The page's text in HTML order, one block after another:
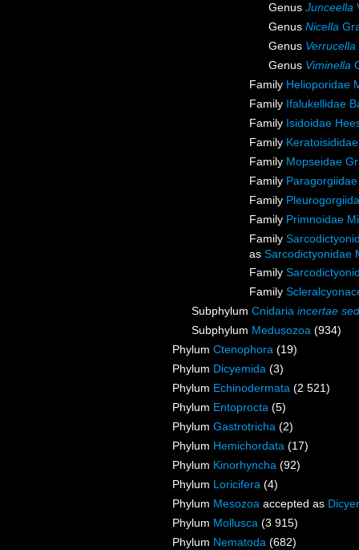
Genus Junceella
Genus Nicella
Genus Verrucella
Genus Viminella
Family Helioporidae
Family Ifalukellidae
Family Isidoidae
Family
Family Mopseidae
Family
Family
Family Primnoidae
Family
as Sarcodictyonidae
Family
Family
Subphylum Cnidaria incertae
Subphylum Medusozoa (934)
Phylum Ctenophora (19)
Phylum Dicyemida (3)
Phylum Echinodermata (2 521)
Phylum Entoprocta (5)
Phylum Gastrotricha (2)
Phylum Hemichordata (17)
Phylum Kinorhyncha (92)
Phylum Loricifera (4)
Phylum Mesozoa accepted as
Phylum Mollusca (3 915)
Phylum Nematoda (682)